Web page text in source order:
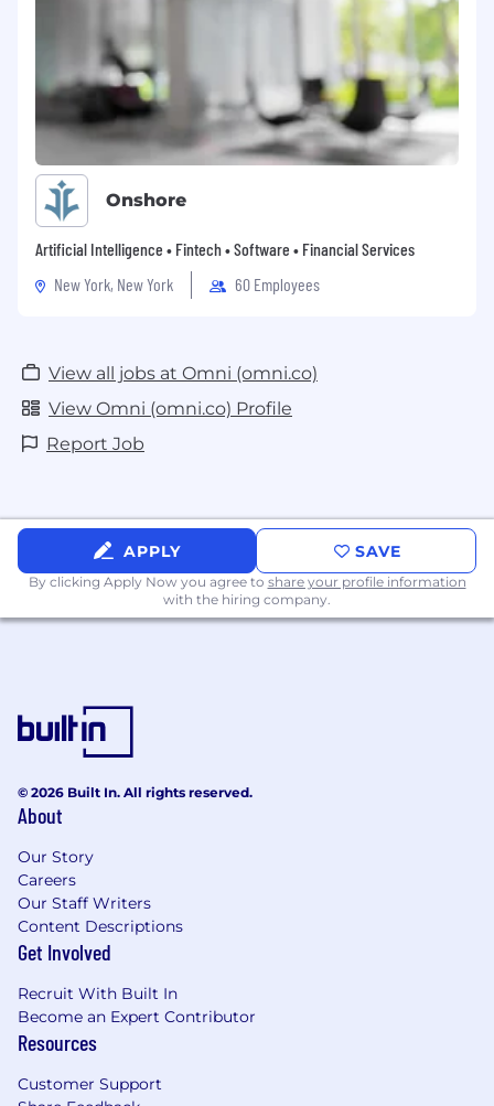
Onshore
Artificial Intelligence • Fintech • Software • Financial Services
New York, New York
60 Employees
View all jobs at Omni (omni.co)
View Omni (omni.co) Profile
Report Job
APPLY SAVE
By clicking Apply Now you agree to share your profile information
with the hiring company.
© 2026 Built In. All rights reserved.
About
Our Story
Careers
Our Staff Writers
Content Descriptions
Get Involved
Recruit With Built In
Become an Expert Contributor
Resources
Customer Support